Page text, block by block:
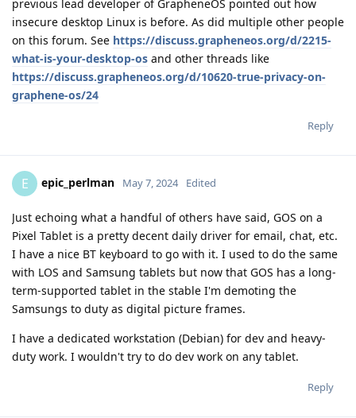
previous lead developer of GrapheneOS pointed out how
insecure desktop Linux is before. As did multiple other people
on this forum. See https://discuss.grapheneos.org/d/2215-
what-is-your-desktop-os and other threads like
https://discuss.grapheneos.org/d/10620-true-privacy-on-
graphene-os/24
Reply
E epic_perlman May 7, 2024 Edited
Just echoing what a handful of others have said, GOS on a
Pixel Tablet is a pretty decent daily driver for email, chat, etc.
I have a nice BT keyboard to go with it. I used to do the same
with LOS and Samsung tablets but now that GOS has a long-
term-supported tablet in the stable I'm demoting the
Samsungs to duty as digital picture frames.
I have a dedicated workstation (Debian) for dev and heavy-
duty work. I wouldn't try to do dev work on any tablet.
Reply